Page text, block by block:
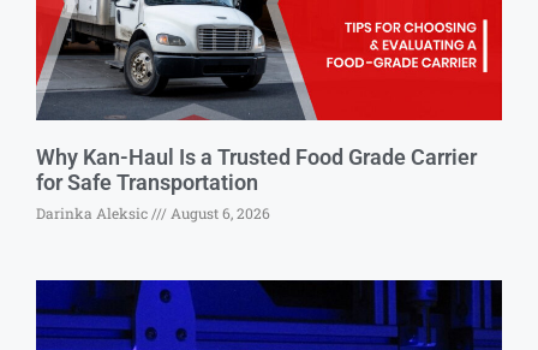
Why Kan-Haul Is a Trusted Food Grade Carrier
for Safe Transportation
Darinka Aleksic August 6, 2026